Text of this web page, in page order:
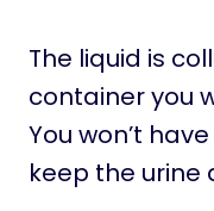
The liquid is
container you
You won’t
keep the urine